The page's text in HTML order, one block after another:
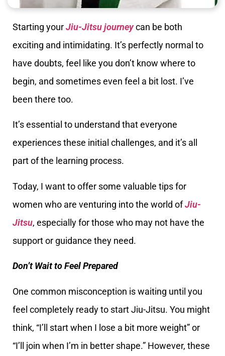
Starting yourJiu-Jitsu journeycan be both
exciting and intimidating. It’s perfectly normal to
have doubts, feel like you don’t know where to
begin, and sometimes even feel a bit lost. I’ve
been there too.
It’s essential to understand that everyone
experiences these initial challenges, and it’s all
part of the learning process.
Today, I want to offer some valuable tips for
women who are venturing into the world ofJiu-
Jitsu, especially for those who may not have the
support or guidance they need.
Don’t Wait to Feel Prepared
One common misconception is waiting until you
feel completely ready to start Jiu-Jitsu. You might
think, “I’ll start when I lose a bit more weight” or
“I’ll join when I’m in better shape.” However, these